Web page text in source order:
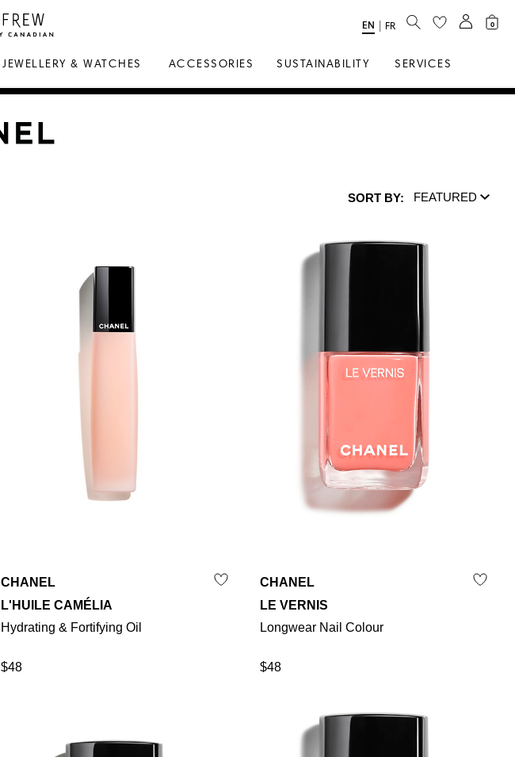
JEWELLERY & WATCHES ACCESSORIES SUSTAINABILITY SERVICES
Select
EN FR SEARCH 0
SORT BY: Sort by:
FEATURED
CHANEL
L'HUILE CAMÉLIA
Hydrating & Fortifying Oil
$48
CHANEL
LE VERNIS
Longwear Nail Colour
$48